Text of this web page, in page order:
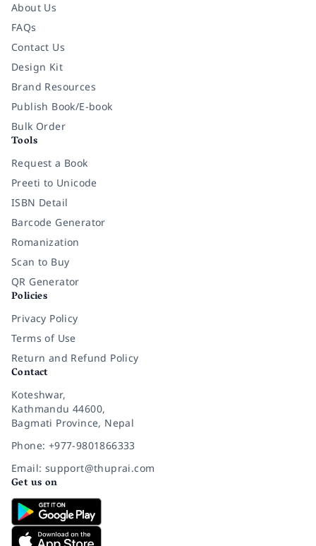
About Us
FAQs
Contact Us
Design Kit
Brand Resources
Publish Book/E-book
Bulk Order
Tools
Request a Book
Preeti to Unicode
ISBN Detail
Barcode Generator
Romanization
Scan to Buy
QR Generator
Policies
Privacy Policy
Terms of Use
Return and Refund Policy
Contact
Koteshwar,
Kathmandu 44600,
Bagmati Province, Nepal
Phone: +977-9801866333
Email: support@thuprai.com
Get us on